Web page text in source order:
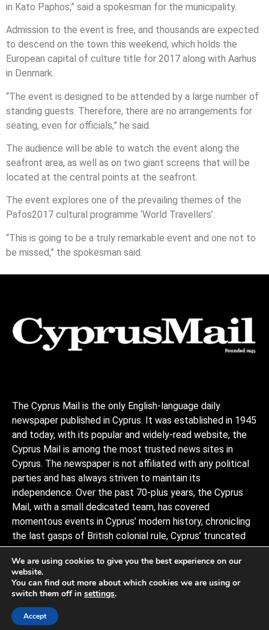
in Kato Paphos,” said a spokesman for the municipality.
Admission to the event is free, and thousands are expected
to descend on the town this weekend, which holds the
European capital of culture title for 2017 along with Aarhus
in Denmark.
“The event is designed to be attended by a large number of
standing guests. Therefore, there are no arrangements for
seating, even for officials,” he said.
The audience will be able to watch the event along the
seafront area, as well as on two giant screens that will be
located at the central points at the seafront.
The event explores one of the prevailing themes of the
Pafos2017 cultural programme ‘World Travellers’.
“This is going to be a truly remarkable event and one not to
be missed,” the spokesman said.
The Cyprus Mail is the only English-language daily
newspaper published in Cyprus. It was established in 1945
and today, with its popular and widely-read website, the
Cyprus Mail is among the most trusted news sites in
Cyprus. The newspaper is not affiliated with any political
parties and has always striven to maintain its
independence. Over the past 70-plus years, the Cyprus
Mail, with a small dedicated team, has covered
momentous events in Cyprus’ modern history, chronicling
the last gasps of British colonial rule, Cyprus’ truncated
independence, the coup and Turkish invasion, and the
decades of negotiations to stitch the divided island back
together, plus a myriad of scandals, murders, and human
interests stories that capture the island and its -people.
Observers describe it as politically conservative.
We are using cookies to give you the best experience on our
website.
You can find out more about which cookies we are using or
switch them off in settings.
Accept